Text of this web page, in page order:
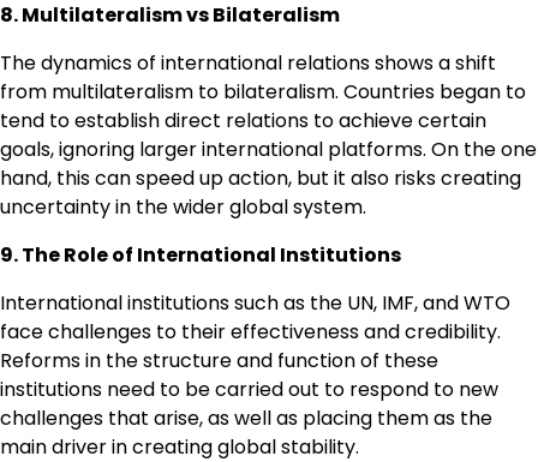
8. Multilateralism vs Bilateralism
The dynamics of international relations shows a shift
from multilateralism to bilateralism. Countries began to
tend to establish direct relations to achieve certain
goals, ignoring larger international platforms. On the one
hand, this can speed up action, but it also risks creating
uncertainty in the wider global system.
9. The Role of International Institutions
International institutions such as the UN, IMF, and WTO
face challenges to their effectiveness and credibility.
Reforms in the structure and function of these
institutions need to be carried out to respond to new
challenges that arise, as well as placing them as the
main driver in creating global stability.